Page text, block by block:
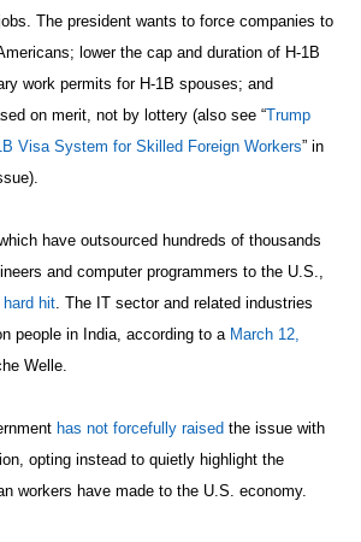
The president wants to force companies to
lower the cap and duration of H-1B
work permits for H-1B spouses; and
on merit, not by lottery (also see “Trump
Visa System for Skilled Foreign Workers” in
have outsourced hundreds of thousands
and computer programmers to the U.S.,
hard hit . The IT sector and related industries
people in India, according to a March 12,
Welle.
has not forcefully raised the issue with
opting instead to quietly highlight the
workers have made to the U.S. economy.